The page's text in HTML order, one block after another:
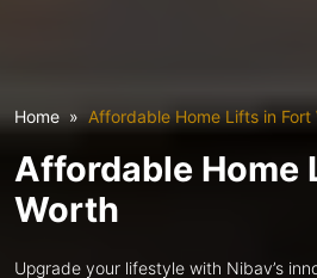
Home Affordable Home Lifts in Fort
Affordable Home
Worth
Upgrade your lifestyle with Nibav’s